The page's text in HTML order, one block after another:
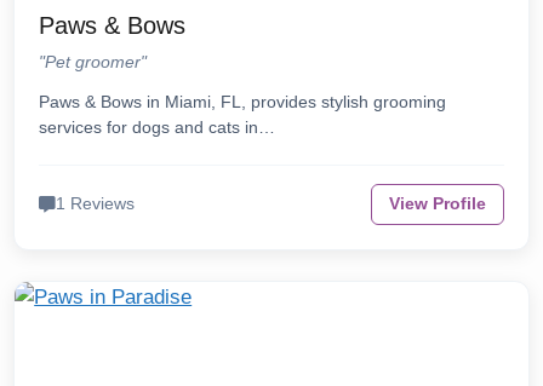
Paws & Bows
"Pet groomer"
Paws & Bows in Miami, FL, provides stylish grooming
services for dogs and cats in…
1 Reviews View Profile